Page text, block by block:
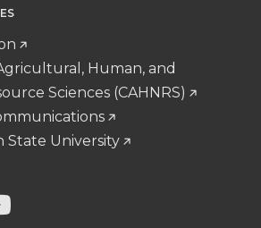
Human, and
Sciences (CAHNRS)
State University
G